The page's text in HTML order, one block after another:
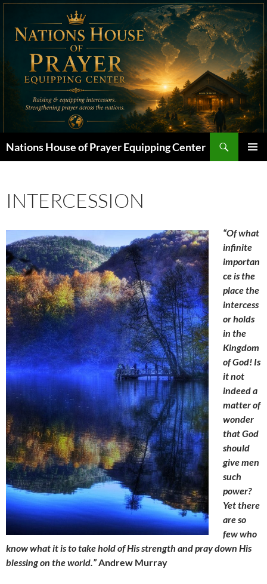
Skip
content
Nations House of Prayer Equipping Center
INTERCESSION
“Of what
infinite
importan
ce is the
place the
intercess
or holds
in the
Kingdom
of God! Is
it not
indeed a
matter of
wonder
that God
should
give men
such
power?
Yet there
are so
few who
know what it is to take hold of His strength and pray down His
blessing on the world.”Andrew Murray